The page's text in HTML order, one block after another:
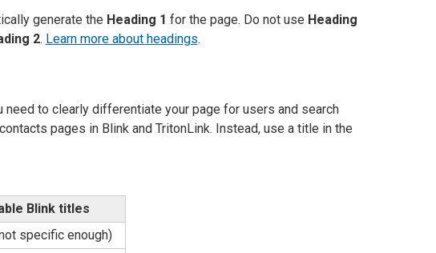
generate the Heading 1 for the page. Do not use Heading
2. Learn more about headings.
to clearly differentiate your page for users and search
pages in Blink and TritonLink. Instead, use a title in the
Blink titles
specific enough)